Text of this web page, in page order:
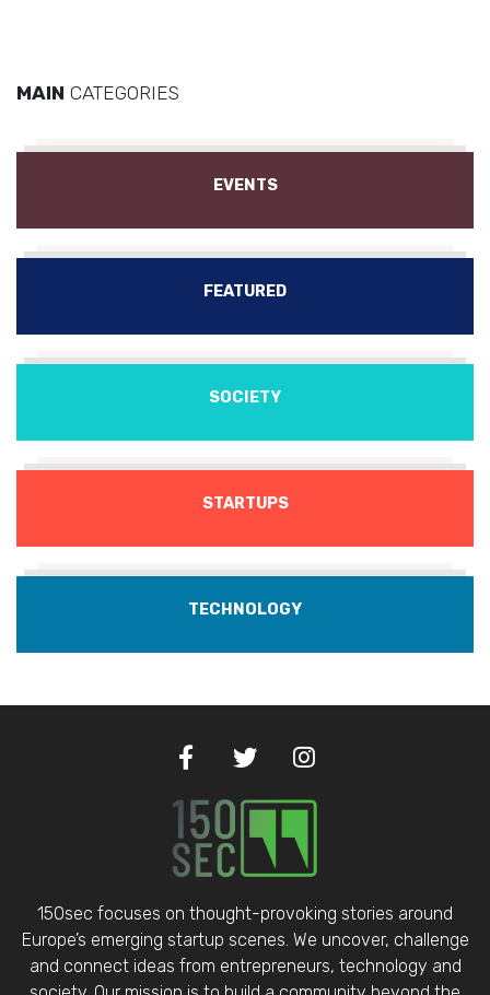
MAIN CATEGORIES
EVENTS
FEATURED
SOCIETY
STARTUPS
TECHNOLOGY
150sec focuses on thought-provoking stories around
Europe’s emerging startup scenes. We uncover, challenge
and connect ideas from entrepreneurs, technology and